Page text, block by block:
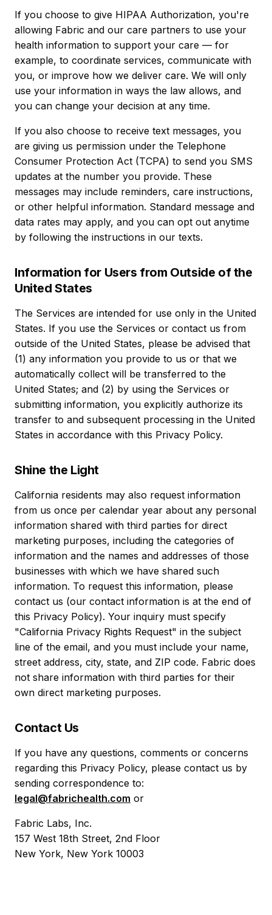
If you choose to give HIPAA Authorization, you're
allowing Fabric and our care partners to use your
health information to support your care — for
example, to coordinate services, communicate with
you, or improve how we deliver care. We will only
use your information in ways the law allows, and
you can change your decision at any time.
If you also choose to receive text messages, you
are giving us permission under the Telephone
Consumer Protection Act (TCPA) to send you SMS
updates at the number you provide. These
messages may include reminders, care instructions,
or other helpful information. Standard message and
data rates may apply, and you can opt out anytime
by following the instructions in our texts.
Information for Users from Outside of the
United States
The Services are intended for use only in the United
States. If you use the Services or contact us from
outside of the United States, please be advised that
(1) any information you provide to us or that we
automatically collect will be transferred to the
United States; and (2) by using the Services or
submitting information, you explicitly authorize its
transfer to and subsequent processing in the United
States in accordance with this Privacy Policy.
Shine the Light
California residents may also request information
from us once per calendar year about any personal
information shared with third parties for direct
marketing purposes, including the categories of
information and the names and addresses of those
businesses with which we have shared such
information. To request this information, please
contact us (our contact information is at the end of
this Privacy Policy). Your inquiry must specify
"California Privacy Rights Request" in the subject
line of the email, and you must include your name,
street address, city, state, and ZIP code. Fabric does
not share information with third parties for their
own direct marketing purposes.
Contact Us
If you have any questions, comments or concerns
regarding this Privacy Policy, please contact us by
sending correspondence to:
legal@fabrichealth.com or
Fabric Labs, Inc.
157 West 18th Street, 2nd Floor
New York, New York 10003